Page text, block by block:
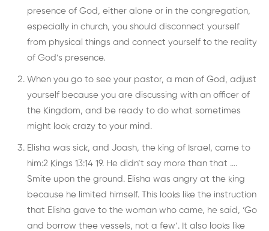
presence of God, either alone or in the congregation,
especially in church, you should disconnect yourself
from physical things and connect yourself to the reality
of God’s presence.
When you go to see your pastor, a man of God, adjust
yourself because you are discussing with an officer of
the Kingdom, and be ready to do what sometimes
might look crazy to your mind.
Elisha was sick, and Joash, the king of Israel, came to
him:2 Kings 13:14 19. He didn’t say more than that ….
Smite upon the ground. Elisha was angry at the king
because he limited himself. This looks like the instruction
that Elisha gave to the woman who came, he said, ‘Go
and borrow thee vessels, not a few’. It also looks like